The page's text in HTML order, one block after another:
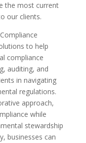
the most current
our clients.
to help
compliance
auditing, and
in navigating
regulations.
approach,
while
stewardship
businesses can